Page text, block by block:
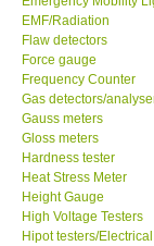
EMF/Radiation
Flaw detectors
Force gauge
Frequency Counter
Gas detectors/
Gauss meters
Gloss meters
Hardness tester
Heat Stress Meter
Height Gauge
High Voltage Testers
Hipot testers/